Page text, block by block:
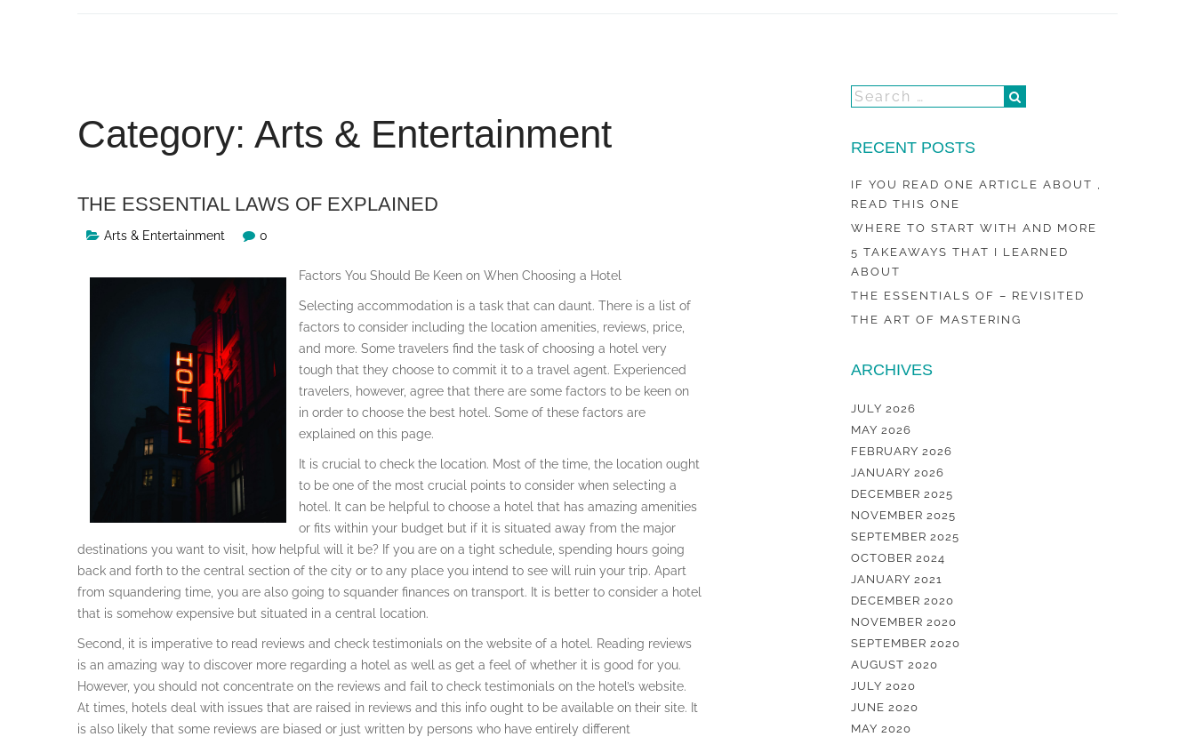
Category: Arts & Entertainment
THE ESSENTIAL LAWS OF EXPLAINED
Arts & Entertainment 0
Factors You Should Be Keen on When Choosing a Hotel
Selecting accommodation is a task that can daunt. There is a list of
factors to consider including the location amenities, reviews, price,
and more. Some travelers find the task of choosing a hotel very
tough that they choose to commit it to a travel agent. Experienced
travelers, however, agree that there are some factors to be keen on
in order to choose the best hotel. Some of these factors are
explained on this page.
It is crucial to check the location. Most of the time, the location ought
to be one of the most crucial points to consider when selecting a
hotel. It can be helpful to choose a hotel that has amazing amenities
or fits within your budget but if it is situated away from the major
destinations you want to visit, how helpful will it be? If you are on a tight schedule, spending hours going
back and forth to the central section of the city or to any place you intend to see will ruin your trip. Apart
from squandering time, you are also going to squander finances on transport. It is better to consider a hotel
that is somehow expensive but situated in a central location.
Second, it is imperative to read reviews and check testimonials on the website of a hotel. Reading reviews
is an amazing way to discover more regarding a hotel as well as get a feel of whether it is good for you.
However, you should not concentrate on the reviews and fail to check testimonials on the hotel’s website.
At times, hotels deal with issues that are raised in reviews and this info ought to be available on their site. It
is also likely that some reviews are biased or just written by persons who have entirely different
RECENT POSTS
IF YOU READ ONE ARTICLE ABOUT ,
READ THIS ONE
WHERE TO START WITH AND MORE
5 TAKEAWAYS THAT I LEARNED
ABOUT
THE ESSENTIALS OF – REVISITED
THE ART OF MASTERING
ARCHIVES
JULY 2026
MAY 2026
FEBRUARY 2026
JANUARY 2026
DECEMBER 2025
NOVEMBER 2025
SEPTEMBER 2025
OCTOBER 2024
JANUARY 2021
DECEMBER 2020
NOVEMBER 2020
SEPTEMBER 2020
AUGUST 2020
JULY 2020
JUNE 2020
MAY 2020